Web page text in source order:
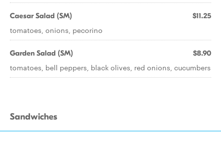
Caesar Salad (SM) $11.25
tomatoes, onions, pecorino
Garden Salad (SM) $8.90
tomatoes, bell peppers, black olives, red onions, cucumbers
Sandwiches